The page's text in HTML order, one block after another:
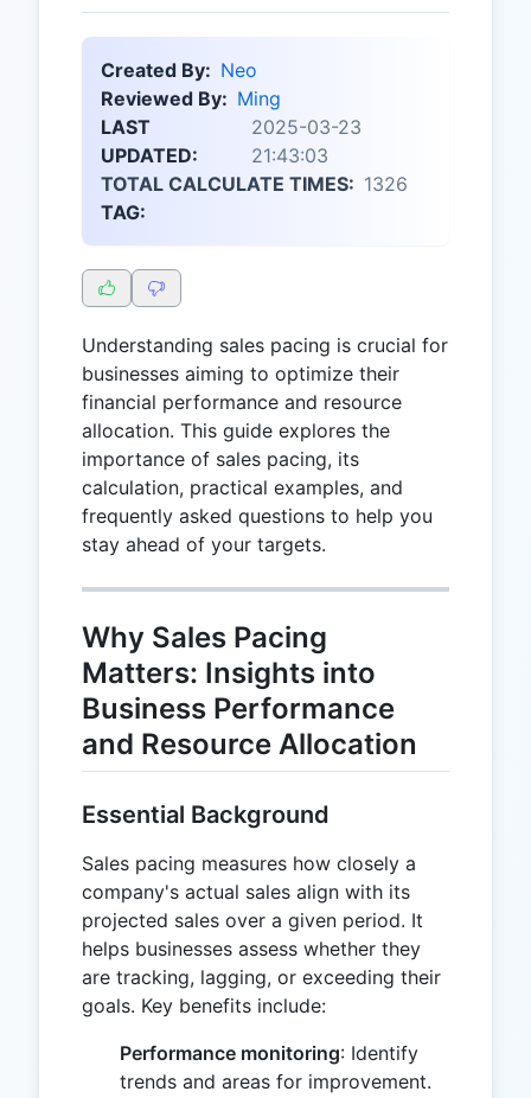
Created By: Neo
Reviewed By: Ming
LAST
UPDATED:
2025-03-23
21:43:03
TOTAL CALCULATE TIMES: 1326
TAG:
Understanding sales pacing is crucial for
businesses aiming to optimize their
financial performance and resource
allocation. This guide explores the
importance of sales pacing, its
calculation, practical examples, and
frequently asked questions to help you
stay ahead of your targets.
Why Sales Pacing
Matters: Insights into
Business Performance
and Resource Allocation
Essential Background
Sales pacing measures how closely a
company's actual sales align with its
projected sales over a given period. It
helps businesses assess whether they
are tracking, lagging, or exceeding their
goals. Key benefits include:
Performance monitoring: Identify
trends and areas for improvement.